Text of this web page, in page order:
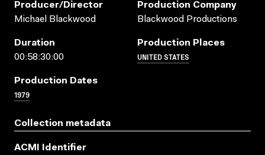
Producer/director
Michael Blackwood
Production Company
Blackwood Productions
Duration
00:58:30:00
Production Places
UNITED STATES
Production Dates
1979
Collection metadata
ACMI Identifier